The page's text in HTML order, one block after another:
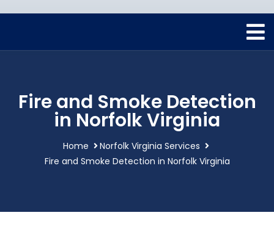
Fire and Smoke Detection
in Norfolk Virginia
Home
Norfolk Virginia Services
Fire and Smoke Detection in Norfolk Virginia